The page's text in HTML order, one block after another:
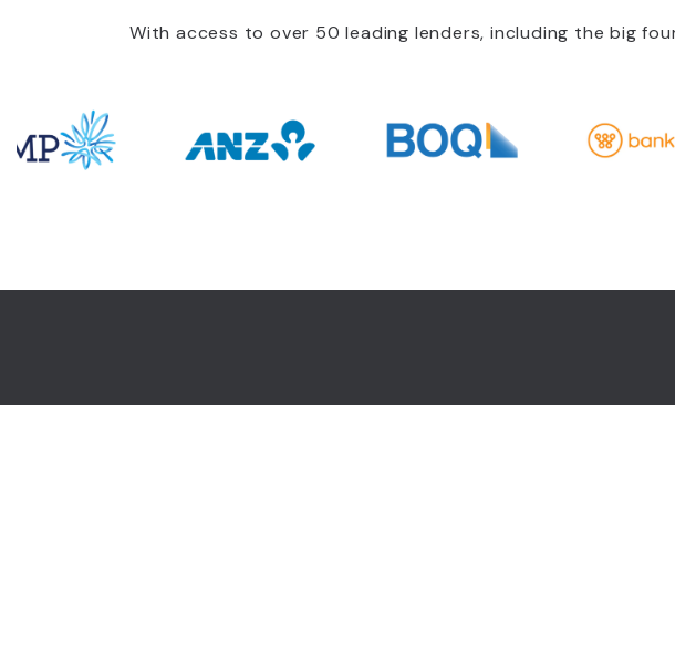
With access to over 50 leading lenders, including the big